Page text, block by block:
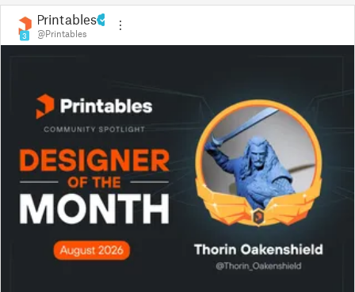
3
Printables
@Printables